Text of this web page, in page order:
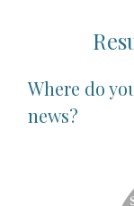
Where do
news?